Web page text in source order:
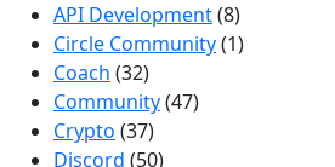
API Development(8)
Circle Community(1)
Coach (32)
Community(47)
Crypto (37)
Discord (50)